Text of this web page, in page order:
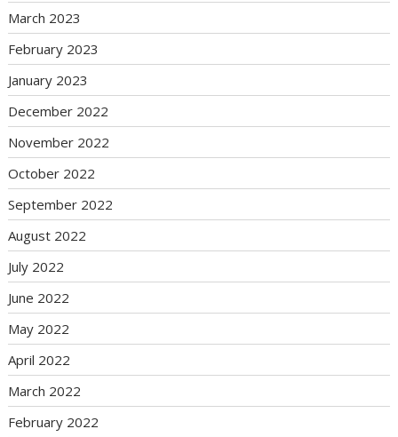
March 2023
February 2023
January 2023
December 2022
November 2022
October 2022
September 2022
August 2022
July 2022
June 2022
May 2022
April 2022
March 2022
February 2022